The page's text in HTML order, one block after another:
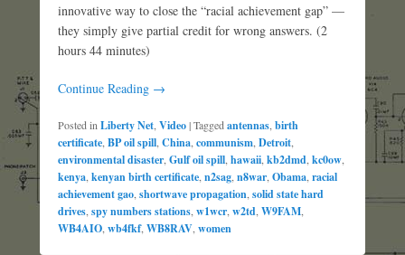
innovative way to close the “racial achievement gap” —
they simply give partial credit for wrong answers. (2
hours 44 minutes)
Continue Reading →
Posted in Liberty Net Video|Tagged antennas birth
certificate BP oil spill China communism Detroit
environmental disaster Gulf oil spill hawaii kb2dmd kc0ow
kenya kenyan birth certificate n2sag n8war Obama racial
achievement gao shortwave propagation solid state hard
drives spy numbers stations w1wcr w2td W9FAM
WB4AIO wb4fkf, WB8RAV women